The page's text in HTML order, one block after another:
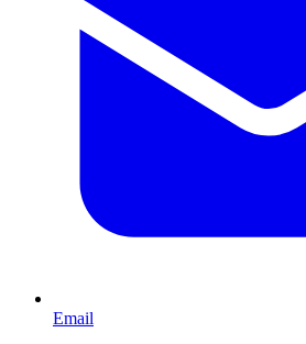
Email